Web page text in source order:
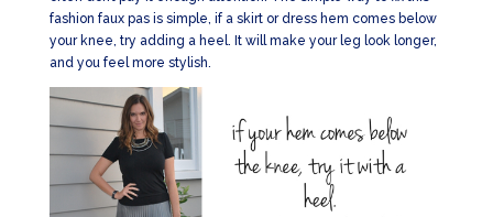
fashion faux pas is simple, if a skirt or dress hem comes below
your knee, try adding a heel. It will make your leg look longer,
and you feel more stylish.